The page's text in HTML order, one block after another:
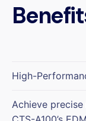
High-
Achieve